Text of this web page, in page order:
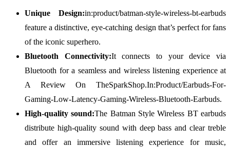
Unique Design:in:product/batman-style-wireless-bt-earbuds
feature a distinctive, eye-catching design that’s perfect for fans
of the iconic superhero.
Bluetooth Connectivity:It connects to your device via
Bluetooth for a seamless and wireless listening experience at
A Review On TheSparkShop.In:Product/Earbuds-For-
Gaming-Low-Latency-Gaming-Wireless-Bluetooth-Earbuds.
High-quality sound:The Batman Style Wireless BT earbuds
distribute high-quality sound with deep bass and clear treble
and offer an immersive listening experience for music,